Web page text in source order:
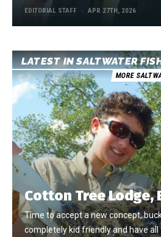
EDITORIAL STAFF APR 27TH, 2026
LATEST IN SALTWATER
MORE
Cotton Tree Lodge,
Time to accept a new concept,
completely kid friendly and have